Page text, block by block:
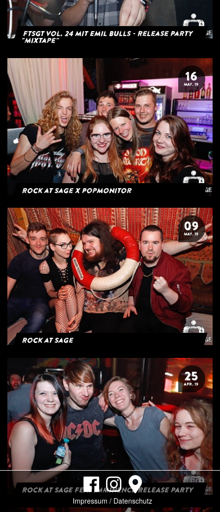
Impressum / Datenschutz
FTSGT Vol. 24 mit Emil Bulls - Release Party
"Mixtape"
16
MAY. 19
Rock at Sage x Popmonitor
09
MAY. 19
Rock at Sage
25
APR. 19
ROCK AT SAGE FEAT IMMINENCE RELEASE PARTY